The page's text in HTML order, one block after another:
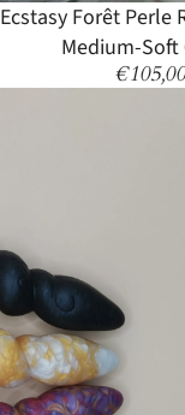
Ecstasy Forêt Perle
Medium-Soft
€105,00